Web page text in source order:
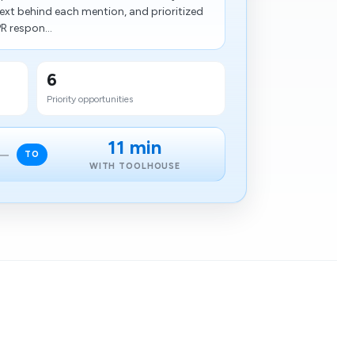
behind each mention, and prioritized
respon...
6
Priority opportunities
TO 11 min
WITH TOOLHOUSE